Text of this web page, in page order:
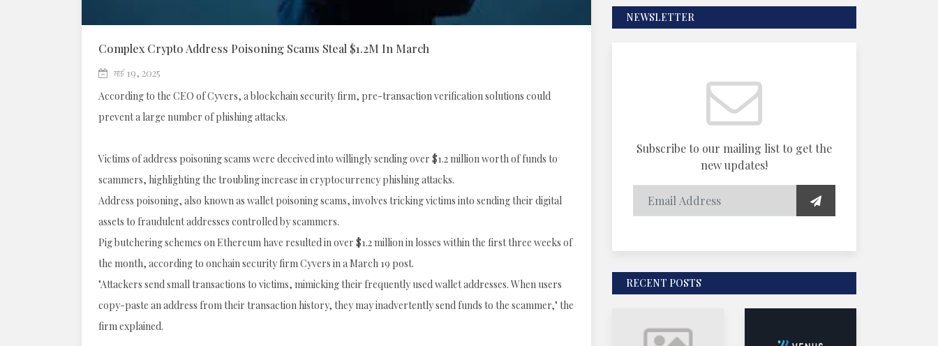
Complex Crypto Address Poisoning Scams Steal $1.2M In March
মার্চ 19, 2025
According to the CEO of Cyvers, a blockchain security firm, pre-transaction verification solutions could
prevent a large number of phishing attacks.
Victims of address poisoning scams were deceived into willingly sending over $1.2 million worth of funds to
scammers, highlighting the troubling increase in cryptocurrency phishing attacks.
Address poisoning, also known as wallet poisoning scams, involves tricking victims into sending their digital
assets to fraudulent addresses controlled by scammers.
Pig butchering schemes on Ethereum have resulted in over $1.2 million in losses within the first three weeks of
the month, according to onchain security firm Cyvers in a March 19 post.
"Attackers send small transactions to victims, mimicking their frequently used wallet addresses. When users
copy-paste an address from their transaction history, they may inadvertently send funds to the scammer," the
firm explained.
NEWSLETTER
Subscribe to our mailing list to get the
new updates!
RECENT POSTS